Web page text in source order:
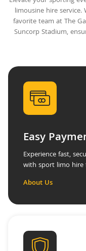
limousine hire
favorite team at The
Suncorp Stadium,
Easy
Experience fast,
with sport limo hire
About Us